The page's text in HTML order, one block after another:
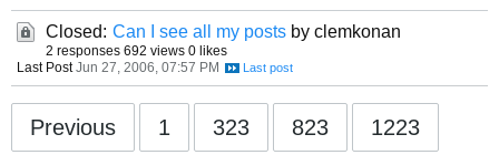
Closed: Can I see all my posts by clemkonan
2 responses 692 views 0 likes
Last Post Jun 27, 2006, 07:57 PM
Previous 1 323 823 1223